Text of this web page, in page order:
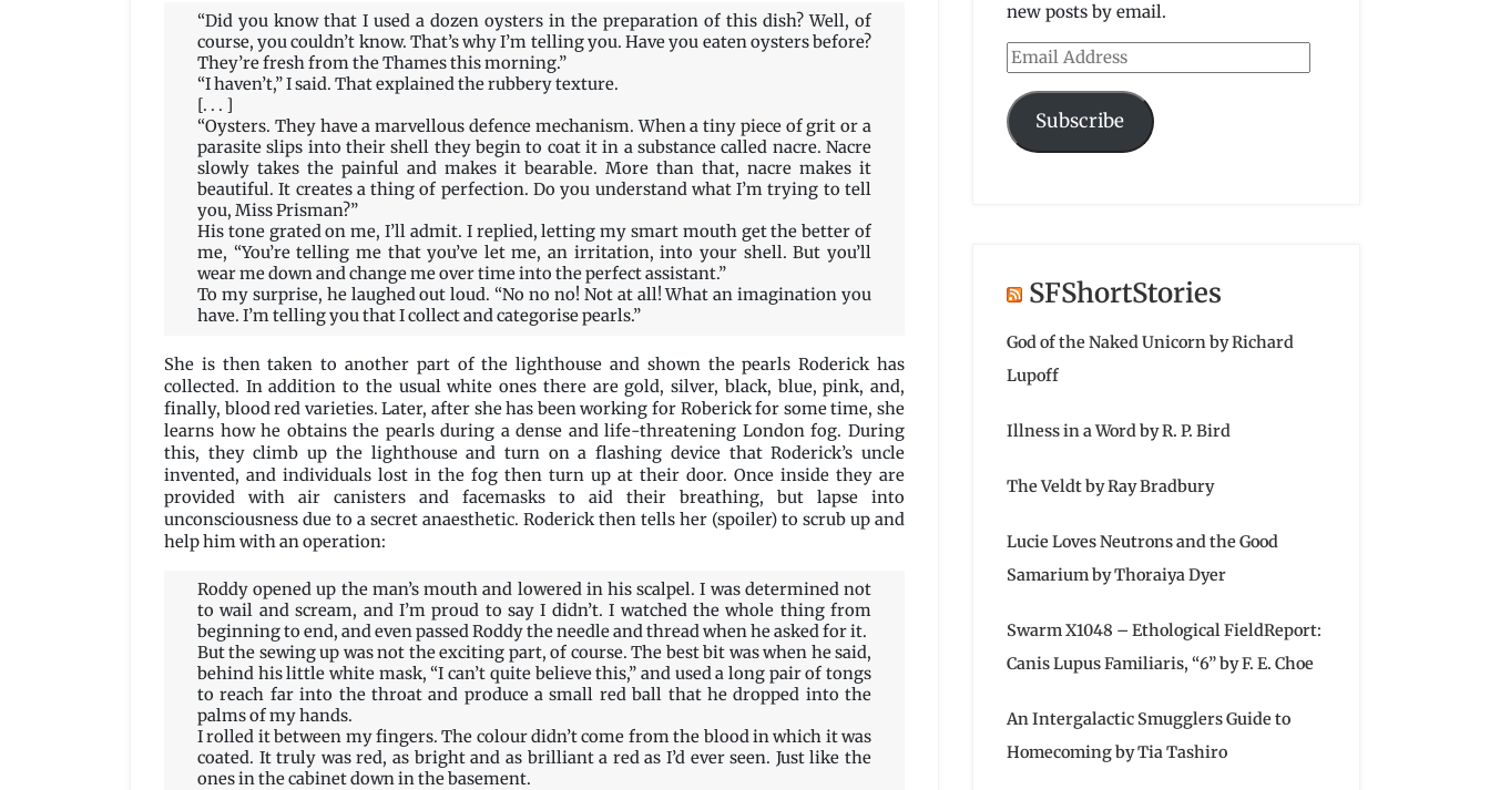
Aliya
Whiteley
“Did you know that I used a dozen oysters in the preparation of this dish? Well, of
course, you couldn’t know. That’s why I’m telling you. Have you eaten oysters before?
They’re fresh from the Thames this morning.”
“I haven’t,” I said. That explained the rubbery texture.
[. . . ]
“Oysters. They have a marvellous defence mechanism. When a tiny piece of grit or a
parasite slips into their shell they begin to coat it in a substance called nacre. Nacre
slowly takes the painful and makes it bearable. More than that, nacre makes it
beautiful. It creates a thing of perfection. Do you understand what I’m trying to tell
you, Miss Prisman?”
His tone grated on me, I’ll admit. I replied, letting my smart mouth get the better of
me, “You’re telling me that you’ve let me, an irritation, into your shell. But you’ll
wear me down and change me over time into the perfect assistant.”
To my surprise, he laughed out loud. “No no no! Not at all! What an imagination you
have. I’m telling you that I collect and categorise pearls.”
She is then taken to another part of the lighthouse and shown the pearls Roderick has
collected. In addition to the usual white ones there are gold, silver, black, blue, pink, and,
finally, blood red varieties. Later, after she has been working for Roberick for some time, she
learns how he obtains the pearls during a dense and life-threatening London fog. During
this, they climb up the lighthouse and turn on a flashing device that Roderick’s uncle
invented, and individuals lost in the fog then turn up at their door. Once inside they are
provided with air canisters and facemasks to aid their breathing, but lapse into
unconsciousness due to a secret anaesthetic. Roderick then tells her (spoiler) to scrub up and
help him with an operation:
Roddy opened up the man’s mouth and lowered in his scalpel. I was determined not
to wail and scream, and I’m proud to say I didn’t. I watched the whole thing from
beginning to end, and even passed Roddy the needle and thread when he asked for it.
But the sewing up was not the exciting part, of course. The best bit was when he said,
behind his little white mask, “I can’t quite believe this,” and used a long pair of tongs
to reach far into the throat and produce a small red ball that he dropped into the
palms of my hands.
I rolled it between my fingers. The colour didn’t come from the blood in which it was
coated. It truly was red, as bright and as brilliant a red as I’d ever seen. Just like the
ones in the cabinet down in the basement.
new posts by email.
Email
Address
Subscribe
SFShortStories
God of the Naked Unicorn by Richard
Lupoff
Illness in a Word by R. P. Bird
The Veldt by Ray Bradbury
Lucie Loves Neutrons and the Good
Samarium by Thoraiya Dyer
Swarm X1048 – Ethological FieldReport:
Canis Lupus Familiaris, “6” by F. E. Choe
An Intergalactic Smugglers Guide to
Homecoming by Tia Tashiro